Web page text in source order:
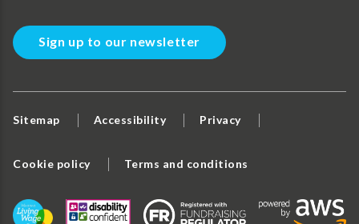
Sign up to our newsletter
Sitemap Accessibility Privacy
Cookie policy Terms and conditions